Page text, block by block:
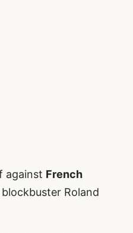
against French
blockbuster Roland